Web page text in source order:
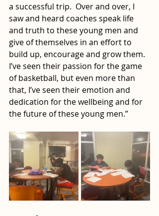
a successful trip.  Over and over, I
saw and heard coaches speak life
and truth to these young men and
give of themselves in an effort to
build up, encourage and grow them.
I’ve seen their passion for the game
of basketball, but even more than
that, I’ve seen their emotion and
dedication for the wellbeing and for
the future of these young men.”